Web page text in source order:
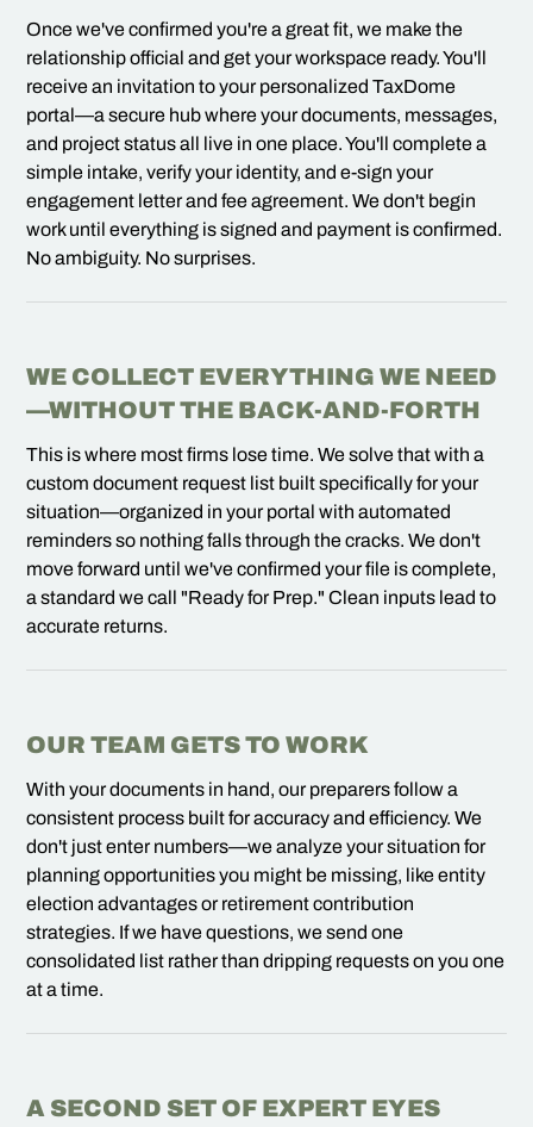
Once we've confirmed you're a great fit, we make the
relationship official and get your workspace ready. You'll
receive an invitation to your personalized TaxDome
portal—a secure hub where your documents, messages,
and project status all live in one place. You'll complete a
simple intake, verify your identity, and e-sign your
engagement letter and fee agreement. We don't begin
work until everything is signed and payment is confirmed.
No ambiguity. No surprises.
WE COLLECT EVERYTHING WE NEED
—WITHOUT THE BACK-AND-FORTH
This is where most firms lose time. We solve that with a
custom document request list built specifically for your
situation—organized in your portal with automated
reminders so nothing falls through the cracks. We don't
move forward until we've confirmed your file is complete,
a standard we call "Ready for Prep." Clean inputs lead to
accurate returns.
OUR TEAM GETS TO WORK
With your documents in hand, our preparers follow a
consistent process built for accuracy and efficiency. We
don't just enter numbers—we analyze your situation for
planning opportunities you might be missing, like entity
election advantages or retirement contribution
strategies. If we have questions, we send one
consolidated list rather than dripping requests on you one
at a time.
A SECOND SET OF EXPERT EYES